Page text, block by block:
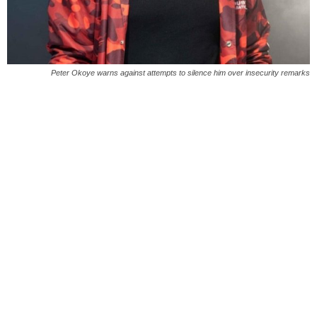
Peter Okoye warns against attempts to silence him over insecurity remarks